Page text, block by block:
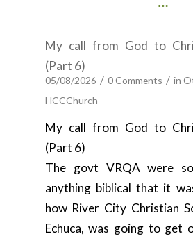
My call from God to
(Part 6)
05/08/2026 / 0 Comments / in
HCCChurch
My call from God to
(Part 6)
The govt VRQA were
anything biblical that it
how River City Christian
Echuca, was going to get